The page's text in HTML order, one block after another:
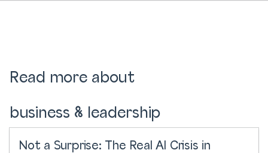
Read more about
business & leadership
Not a Surprise: The Real AI Crisis in